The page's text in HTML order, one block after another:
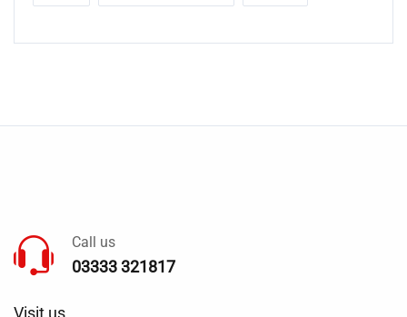
Call us
03333 321817